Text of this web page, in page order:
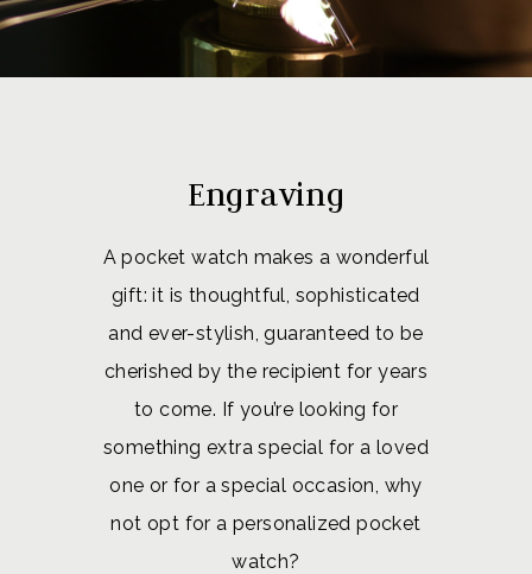
Engraving
A pocket watch makes a wonderful
gift: it is thoughtful, sophisticated
and ever-stylish, guaranteed to be
cherished by the recipient for years
to come. If you’re looking for
something extra special for a loved
one or for a special occasion, why
not opt for a personalized pocket
watch?